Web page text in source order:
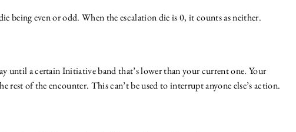
being even or odd. When the escalation die is 0, it counts as neither.
until a certain Initiative band that’s lower than your current one. Your
rest of the encounter. This can’t be used to interrupt anyone else’s action.